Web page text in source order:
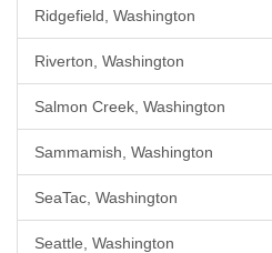
Ridgefield, Washington
Riverton, Washington
Salmon Creek, Washington
Sammamish, Washington
SeaTac, Washington
Seattle, Washington